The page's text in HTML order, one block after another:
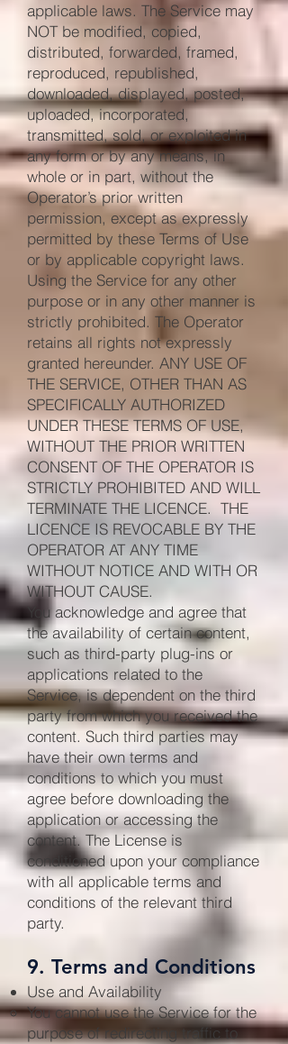
applicable laws. The Service may
NOT be modified, copied,
distributed, forwarded, framed,
reproduced, republished,
downloaded, displayed, posted,
uploaded, incorporated,
transmitted, sold, or exploited in
any form or by any means, in
whole or in part, without the
Operator’s prior written
permission, except as expressly
permitted by these Terms of Use
or by applicable copyright laws.
Using the Service for any other
purpose or in any other manner is
strictly prohibited. The Operator
retains all rights not expressly
granted hereunder. ANY USE OF
THE SERVICE, OTHER THAN AS
SPECIFICALLY AUTHORIZED
UNDER THESE TERMS OF USE,
WITHOUT THE PRIOR WRITTEN
CONSENT OF THE OPERATOR IS
STRICTLY PROHIBITED AND WILL
TERMINATE THE LICENCE. THE
LICENCE IS REVOCABLE BY THE
OPERATOR AT ANY TIME
WITHOUT NOTICE AND WITH OR
WITHOUT CAUSE.
You acknowledge and agree that
the availability of certain content,
such as third-party plug-ins or
applications related to the
Service, is dependent on the third
party from which you received the
content. Such third parties may
have their own terms and
conditions to which you must
agree before downloading the
application or accessing the
content. The License is
conditioned upon your compliance
with all applicable terms and
conditions of the relevant third
party.
9. Terms and Conditions
Use and Availability
You cannot use the Service for the
purpose of redirecting traffic to